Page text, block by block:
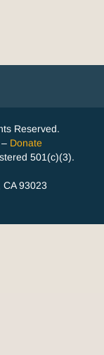
Reserved.
– Donate
501(c)(3).
CA 93023